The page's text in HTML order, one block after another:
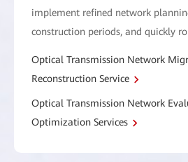
implement refined network
construction periods, and quickly
Optical Transmission Network
Reconstruction Service
Optical Transmission Network
Optimization Services